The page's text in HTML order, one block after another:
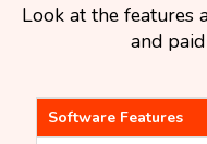
Look at the features
and
Software Features